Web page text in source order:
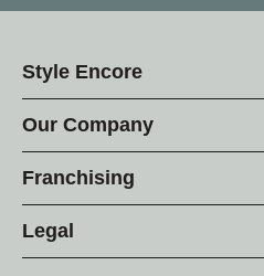
Style Encore
Our Company
Franchising
Legal